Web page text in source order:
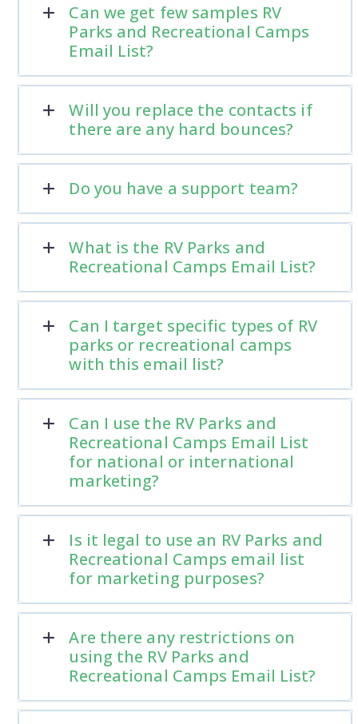
Can we get few samples RV
Parks and Recreational Camps
Email List?
Will you replace the contacts if
there are any hard bounces?
Do you have a support team?
What is the RV Parks and
Recreational Camps Email List?
Can I target specific types of RV
parks or recreational camps
with this email list?
Can I use the RV Parks and
Recreational Camps Email List
for national or international
marketing?
Is it legal to use an RV Parks and
Recreational Camps email list
for marketing purposes?
Are there any restrictions on
using the RV Parks and
Recreational Camps Email List?